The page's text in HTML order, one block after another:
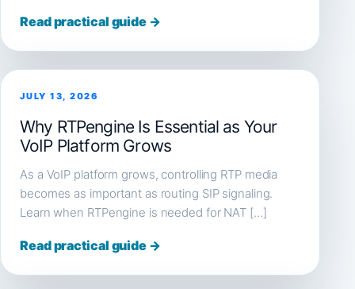
Read practical guide →
JULY 13, 2026
Why RTPengine Is Essential as Your
VoIP Platform Grows
As a VoIP platform grows, controlling RTP media
becomes as important as routing SIP signaling.
Learn when RTPengine is needed for NAT […]
Read practical guide →